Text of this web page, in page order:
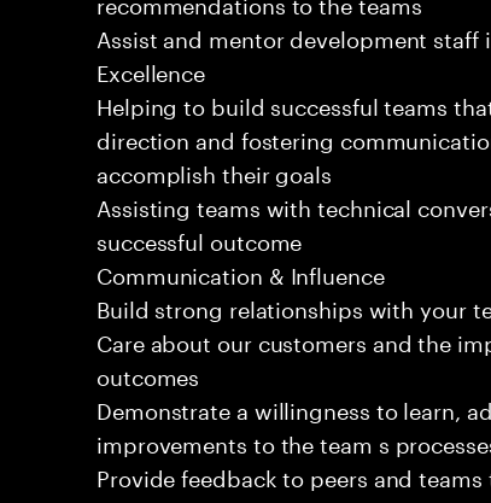
Assist and mentor development
Excellence
Helping to build successful teams
direction and fostering
accomplish their goals
Assisting teams with technical
successful outcome
Communication & Influence
Build strong relationships with your
Care about our customers and the
outcomes
Demonstrate a willingness to learn,
improvements to the team s
Provide feedback to peers and